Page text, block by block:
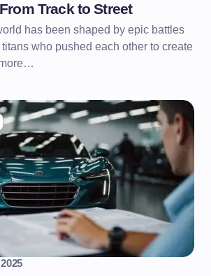
Track to Street
has been shaped by epic battles
who pushed each other to create